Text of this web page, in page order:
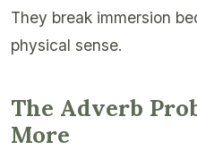
They break immersion
physical sense.
The Adverb
More